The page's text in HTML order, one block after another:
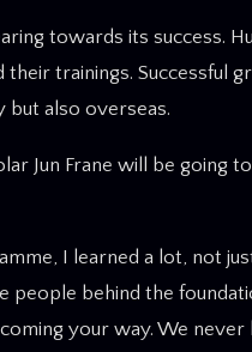
towards its success.
trainings. Successful
but also overseas.
Jun Frane will be going
I learned a lot, not
people behind the
your way. We